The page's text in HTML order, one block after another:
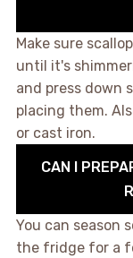
Make sure
until it's
and press down
placing them.
or cast iron.
CAN I
You can season
the fridge for a